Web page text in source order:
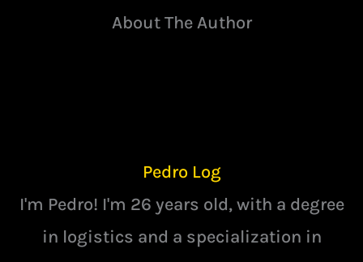
About The Author
Pedro Log
I'm Pedro! I'm 26 years old, with a degree
in logistics and a specialization in